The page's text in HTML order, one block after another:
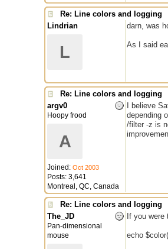
Re: Line colors and logging
Lindrian
L
darn, was
As I said
Re: Line colors and logging
argv0
Hoopy frood
A
Joined: Oct 2003
Posts: 3,641
Montreal, QC, Canada
I believe
depending
/filter -z is
Re: Line colors and logging
The_JD
Pan-dimensional
mouse
If you
echo